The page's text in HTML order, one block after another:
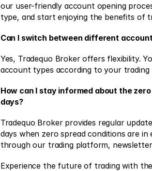
our user-friendly account opening
type, and start enjoying the benefits of
Can I switch between different
Yes, Tradequo Broker offers flexibility.
account types according to your trading
How can I stay informed about the
days?
Tradequo Broker provides regular
days when zero spread conditions are
through our trading platform,
Experience the future of trading with